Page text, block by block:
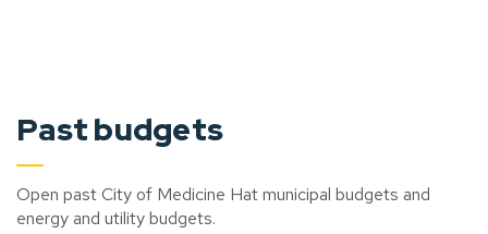
Past budgets
Open past City of Medicine Hat municipal budgets and
energy and utility budgets.